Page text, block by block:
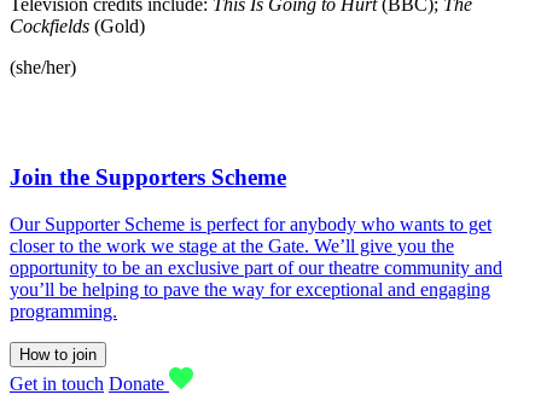
Television credits include: This Is Going to Hurt(BBC); The
Cockfields (Gold)
(she/her)
Join the Supporters Scheme
Our Supporter Scheme is perfect for anybody who wants to get
closer to the work we stage at the Gate. We’ll give you the
opportunity to be an exclusive part of our theatre community and
you’ll be helping to pave the way for exceptional and engaging
programming.
How to join
Get in touch Donate